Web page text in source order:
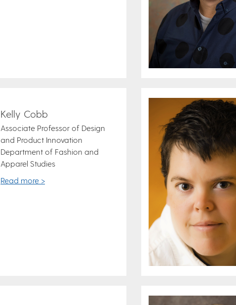
Kelly Cobb
Associate Professor of Design
and Product Innovation
Department of Fashion and
Apparel Studies
Read more >